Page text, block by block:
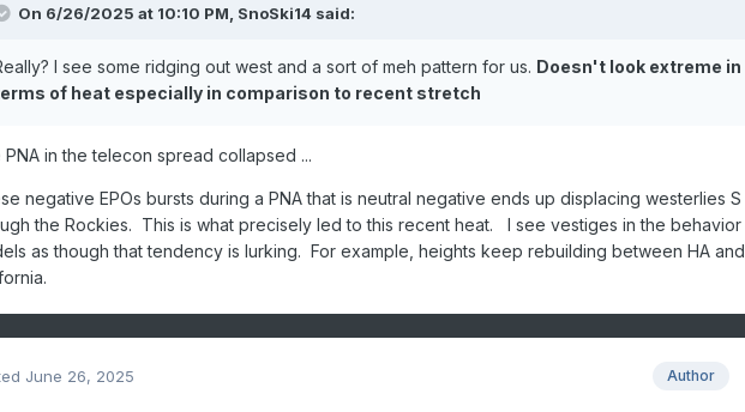
On 6/26/2025 at 10:10 PM, SnoSki14 said:
I see some ridging out west and a sort of meh pattern for us. Doesn't look extreme in
of heat especially in comparison to recent stretch
PNA in the telecon spread collapsed ...
negative EPOs bursts during a PNA that is neutral negative ends up displacing westerlies S
the Rockies. This is what precisely led to this recent heat. I see vestiges in the
as though that tendency is lurking. For example, heights keep rebuilding between HA and
Author
June 26, 2025